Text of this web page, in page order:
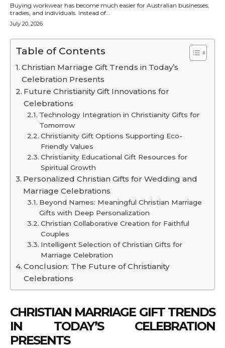
Buying workwear has become much easier for Australian businesses,
tradies, and individuals. Instead of...
July 20, 2026
Table of Contents
Christian Marriage Gift Trends in Today’s
Celebration Presents
Future Christianity Gift Innovations for
Celebrations
Technology Integration in Christianity Gifts for
Tomorrow
Christianity Gift Options Supporting Eco-
Friendly Values
Christianity Educational Gift Resources for
Spiritual Growth
Personalized Christian Gifts for Wedding and
Marriage Celebrations
Beyond Names: Meaningful Christian Marriage
Gifts with Deep Personalization
Christian Collaborative Creation for Faithful
Couples
Intelligent Selection of Christian Gifts for
Marriage Celebration
Conclusion: The Future of Christianity
Celebrations
CHRISTIAN MARRIAGE GIFT TRENDS
IN TODAY’S CELEBRATION
PRESENTS